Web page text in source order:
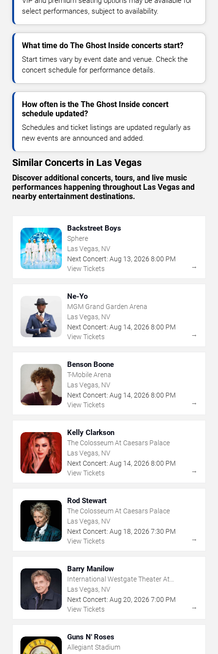
select performances, subject to availability.
What time do The Ghost Inside concerts start?
Start times vary by event date and venue. Check the
concert schedule for performance details.
How often is the The Ghost Inside concert
schedule updated?
Schedules and ticket listings are updated regularly as
new events are announced and added.
Similar Concerts in Las Vegas
Discover additional concerts, tours, and live music
performances happening throughout Las Vegas and
nearby entertainment destinations.
Backstreet Boys
Sphere
Las Vegas, NV
Next Concert: Aug 13, 2026 8:00 PM
View Tickets
→
Ne-Yo
MGM Grand Garden Arena
Las Vegas, NV
Next Concert: Aug 14, 2026 8:00 PM
View Tickets
→
Benson Boone
T-Mobile Arena
Las Vegas, NV
Next Concert: Aug 14, 2026 8:00 PM
View Tickets
→
Kelly Clarkson
The Colosseum At Caesars Palace
Las Vegas, NV
Next Concert: Aug 14, 2026 8:00 PM
View Tickets
→
Rod Stewart
The Colosseum At Caesars Palace
Las Vegas, NV
Next Concert: Aug 18, 2026 7:30 PM
View Tickets
→
Barry Manilow
International Westgate Theater At
Westgate Las Vegas Resort & Casino
Las Vegas, NV
Next Concert: Aug 20, 2026 7:00 PM
View Tickets
→
Guns N' Roses
Allegiant Stadium